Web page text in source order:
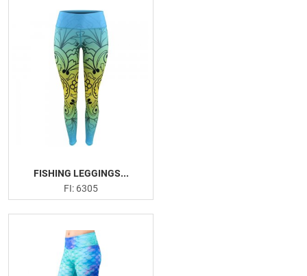
FISHING LEGGINGS...
FI: 6305